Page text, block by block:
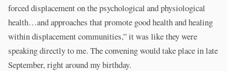
forced displacement on the psychological and physiological
health…and approaches that promote good health and healing
within displacement communities,” it was like they were
speaking directly to me. The convening would take place in late
September, right around my birthday.